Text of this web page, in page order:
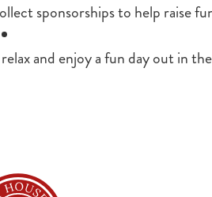
sponsorships to help raise
and enjoy a fun day out in